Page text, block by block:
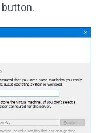
button.